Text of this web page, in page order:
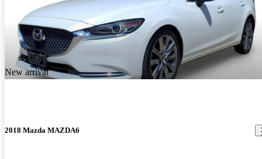
New arrival
2018 Mazda MAZDA6